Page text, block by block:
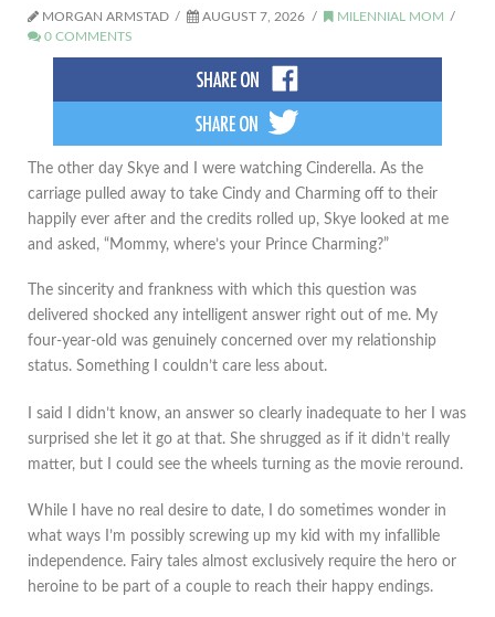
MORGAN ARMSTAD AUGUST 7, 2026
MILENNIAL MOM
0 COMMENTS
The other day Skye and I were watching Cinderella. As the
carriage pulled away to take Cindy and Charming off to their
happily ever after and the credits rolled up, Skye looked at me
and asked, “Mommy, where’s your Prince Charming?”
The sincerity and frankness with which this question was
delivered shocked any intelligent answer right out of me. My
four-year-old was genuinely concerned over my relationship
status. Something I couldn’t care less about.
I said I didn’t know, an answer so clearly inadequate to her I was
surprised she let it go at that. She shrugged as if it didn’t really
matter, but I could see the wheels turning as the movie reround.
While I have no real desire to date, I do sometimes wonder in
what ways I’m possibly screwing up my kid with my infallible
independence. Fairy tales almost exclusively require the hero or
heroine to be part of a couple to reach their happy endings.